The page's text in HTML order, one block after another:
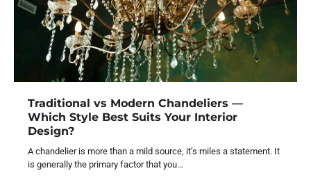
Traditional vs Modern Chandeliers —
Which Style Best Suits Your Interior
Design?
A chandelier is more than a mild source, it’s miles a statement. It
is generally the primary factor that you…